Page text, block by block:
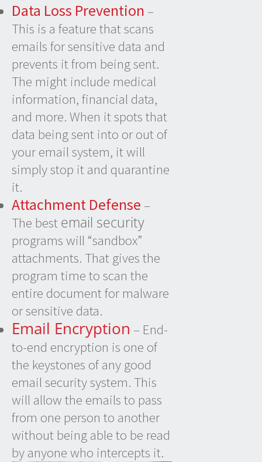
Data Loss Prevention –
This is a feature that scans
emails for sensitive data and
prevents it from being sent.
The might include medical
information, financial data,
and more. When it spots that
data being sent into or out of
your email system, it will
simply stop it and quarantine
it.
Attachment Defense –
The best email security
programs will “sandbox”
attachments. That gives the
program time to scan the
entire document for malware
or sensitive data.
Email Encryption – End-
to-end encryption is one of
the keystones of any good
email security system. This
will allow the emails to pass
from one person to another
without being able to be read
by anyone who intercepts it.